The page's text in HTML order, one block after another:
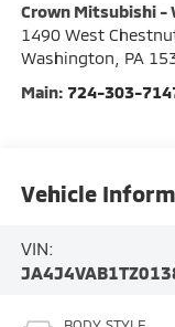
Crown Mitsubishi -
1490 West
Washington
PA
Main: 724-303-
Vehicle
VIN: